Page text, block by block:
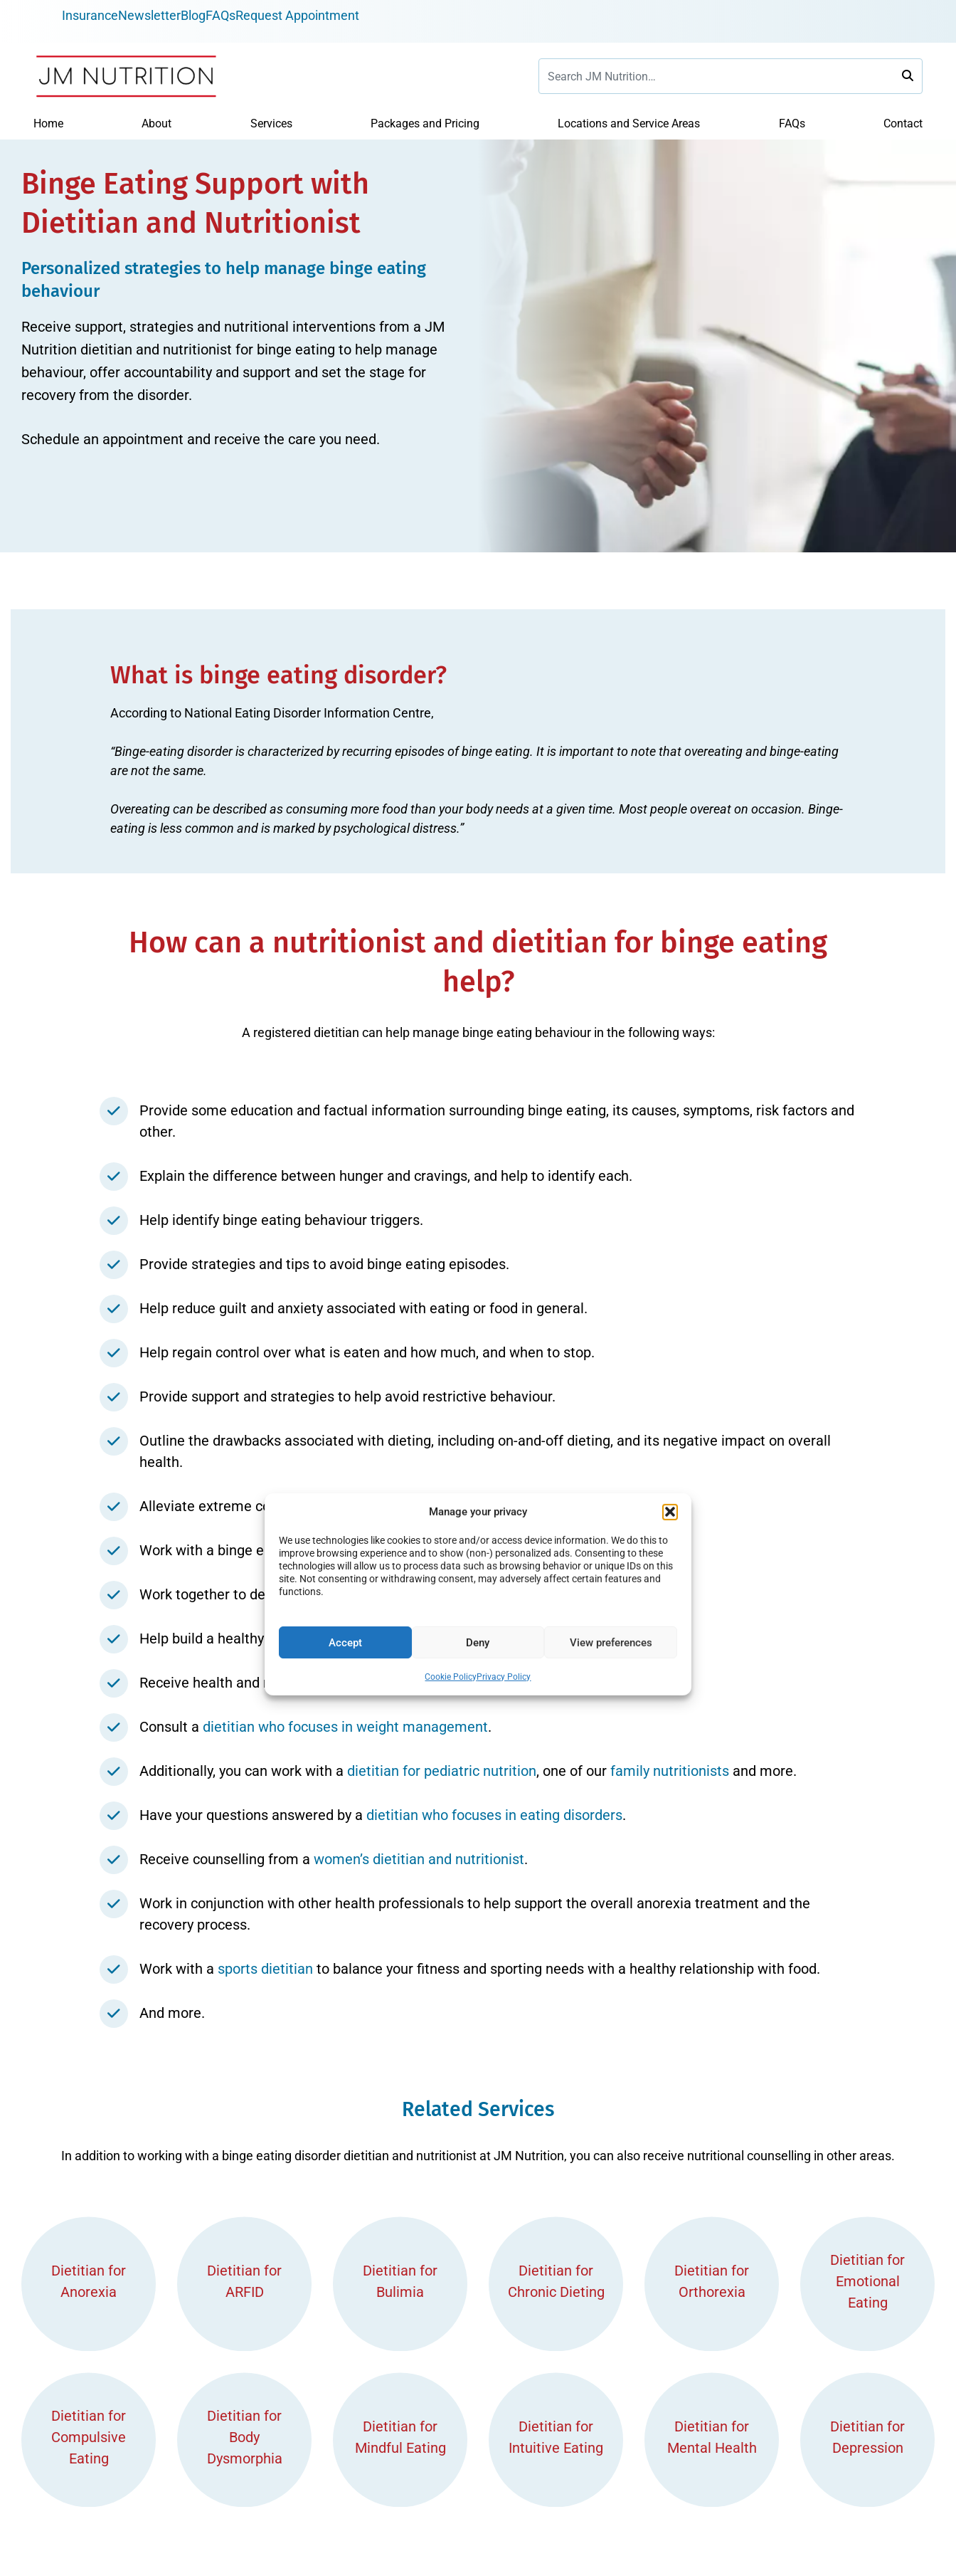
Manage your privacy
We use technologies like cookies to store and/or access device information. We do this to
improve browsing experience and to show (non-) personalized ads. Consenting to these
technologies will allow us to process data such as browsing behavior or unique IDs on this
site. Not consenting or withdrawing consent, may adversely affect certain features and
functions.
Accept Deny View preferences
Cookie PolicyPrivacy Policy
InsuranceNewsletterBlogFAQsRequest Appointment
Home About Services Packages and Pricing Locations and Service Areas FAQs Contact
Binge Eating Support with
Dietitian and Nutritionist
Personalized strategies to help manage binge eating
behaviour
Receive support, strategies and nutritional interventions from a JM
Nutrition dietitian and nutritionist for binge eating to help manage
behaviour, offer accountability and support and set the stage for
recovery from the disorder.
Schedule an appointment and receive the care you need.
What is binge eating disorder?
According to National Eating Disorder Information Centre,
“Binge-eating disorder is characterized by recurring episodes of binge eating. It is important to note that overeating and binge-eating
are not the same.
Overeating can be described as consuming more food than your body needs at a given time. Most people overeat on occasion. Binge-
eating is less common and is marked by psychological distress.”
How can a nutritionist and dietitian for binge eating
help?
A registered dietitian can help manage binge eating behaviour in the following ways:
Provide some education and factual information surrounding binge eating, its causes, symptoms, risk factors and
other.
Explain the difference between hunger and cravings, and help to identify each.
Help identify binge eating behaviour triggers.
Provide strategies and tips to avoid binge eating episodes.
Help reduce guilt and anxiety associated with eating or food in general.
Help regain control over what is eaten and how much, and when to stop.
Provide support and strategies to help avoid restrictive behaviour.
Outline the drawbacks associated with dieting, including on-and-off dieting, and its negative impact on overall
health.
Alleviate extreme concern with weight and/or body shape and size.
Work with a binge eating dietitian to help build a positive body image.
Work together to develop self-compassion and self-acceptance.
Help build a healthy relationship with food.
Receive health and nutrition coaching, and monitor progress, as required.
Consult a dietitian who focuses in weight management.
Additionally, you can work with a dietitian for pediatric nutrition, one of our family nutritionistsand more.
Have your questions answered by a dietitian who focuses in eating disorders.
Receive counselling from a women’s dietitian and nutritionist.
Work in conjunction with other health professionals to help support the overall anorexia treatment and the
recovery process.
Work with a sports dietitian to balance your fitness and sporting needs with a healthy relationship with food.
And more.
Related Services
In addition to working with a binge eating disorder dietitian and nutritionist at JM Nutrition, you can also receive nutritional counselling in other areas.
Dietitian for
Anorexia
Dietitian for
ARFID
Dietitian for
Bulimia
Dietitian for
Chronic Dieting
Dietitian for
Orthorexia
Dietitian for
Emotional
Eating
Dietitian for
Compulsive
Eating
Dietitian for
Body
Dysmorphia
Dietitian for
Mindful Eating
Dietitian for
Intuitive Eating
Dietitian for
Mental Health
Dietitian for
Depression